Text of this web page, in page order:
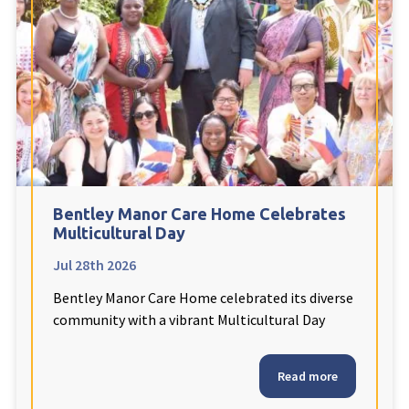
Fleetwood Heights Care Home
Harrogate Lodge Care Home
explore South Yorkshire
Henleigh Hall Care Home
Staffordshire
Clement Court Care Home, Stoke-on-Trent
Treetops Court Care Home, Leek
Bentley Manor Care Home Celebrates
Multicultural Day
Jul 28th 2026
Bentley Manor Care Home celebrated its diverse
community with a vibrant Multicultural Day
Read more